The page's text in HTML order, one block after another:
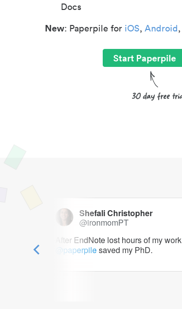
Docs
New: Paperpile for iOS, Android,
Start Paperpile
Shefali Christopher
@ironmomPT
After EndNote lost hours of my work
@paperpilesaved my PhD.